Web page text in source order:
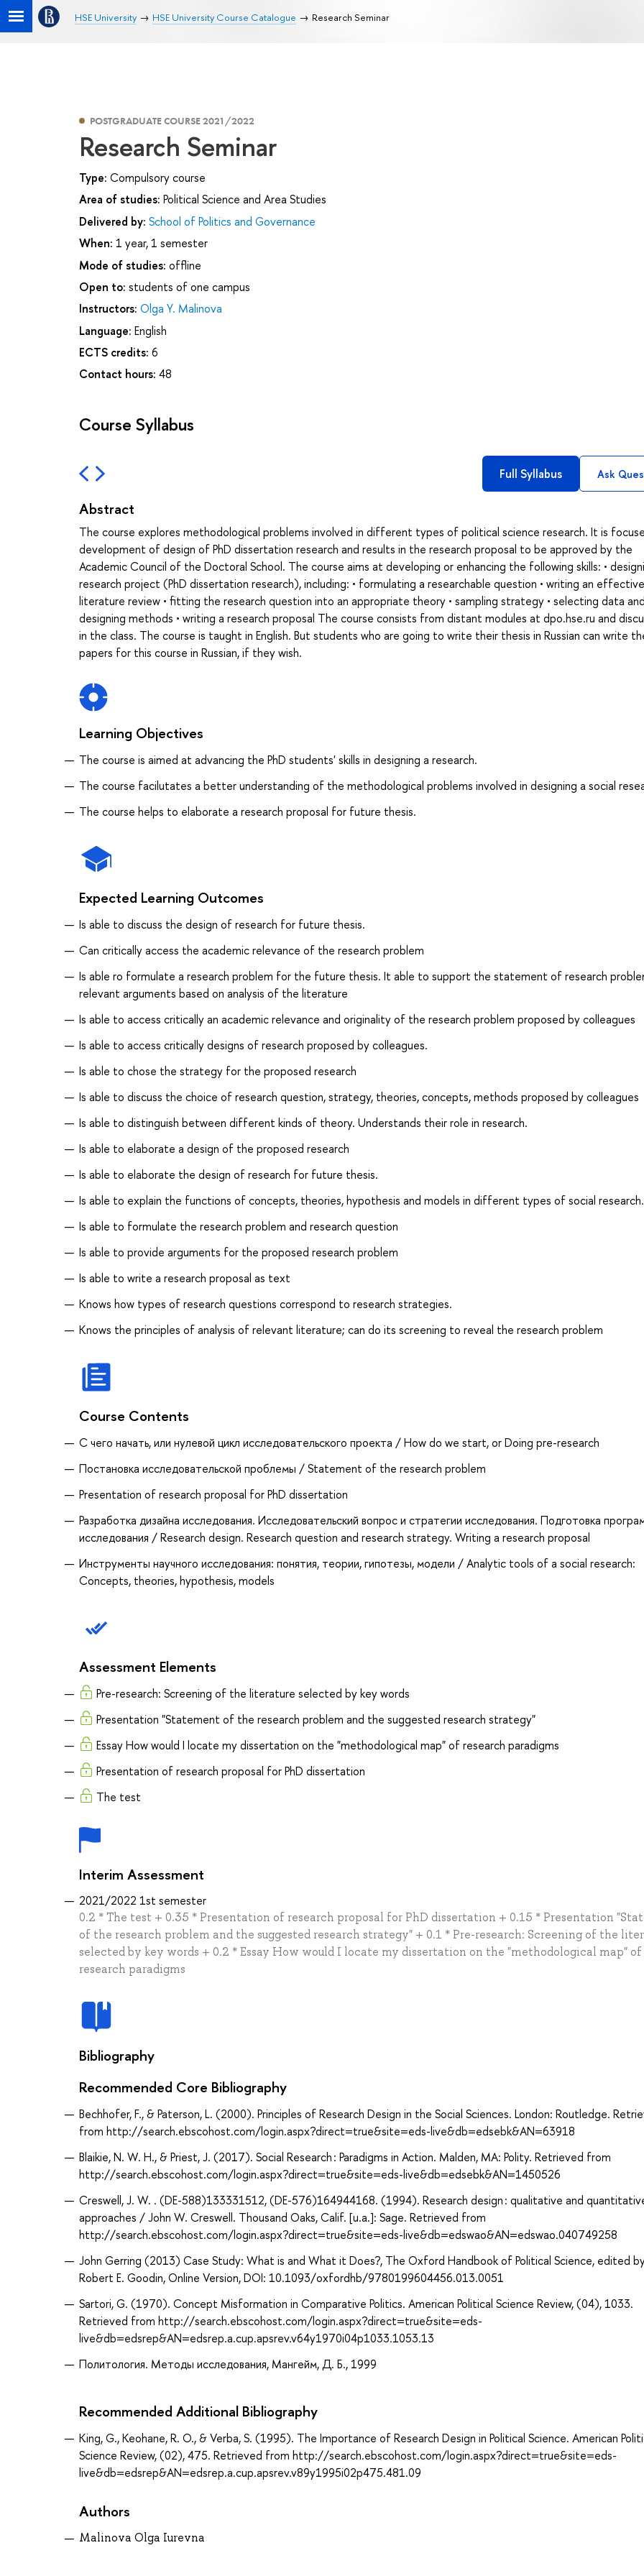
HSE University HSE University Course Catalogue Research Seminar
POSTGRADUATE COURSE 2021/2022
Research Seminar
Type: Compulsory course
Area of studies: Political Science and Area Studies
Delivered by: School of Politics and Governance
When: 1 year, 1 semester
Mode of studies: offline
Open to: students of one campus
Instructors: Olga Y. Malinova
Language: English
ECTS credits: 6
Contact hours: 48
Course Syllabus
Full Syllabus Ask
Abstract
The course explores methodological problems involved in different types of political science research. It is
development of design of PhD dissertation research and results in the research proposal to be approved by the
Academic Council of the Doctoral School. The course aims at developing or enhancing the following skills: •
research project (PhD dissertation research), including: • formulating a researchable question • writing an effective
literature review • fitting the research question into an appropriate theory • sampling strategy • selecting data
designing methods • writing a research proposal The course consists from distant modules at dpo.hse.ru and
in the class. The course is taught in English. But students who are going to write their thesis in Russian can write
papers for this course in Russian, if they wish.
Learning Objectives
The course is aimed at advancing the PhD students' skills in designing a research.
The course facilutates a better understanding of the methodological problems involved in designing a social
The course helps to elaborate a research proposal for future thesis.
Expected Learning Outcomes
Is able to discuss the design of research for future thesis.
Can critically access the academic relevance of the research problem
Is able ro formulate a research problem for the future thesis. It able to support the statement of research
relevant arguments based on analysis of the literature
Is able to access critically an academic relevance and originality of the research problem proposed by colleagues
Is able to access critically designs of research proposed by colleagues.
Is able to chose the strategy for the proposed research
Is able to discuss the choice of research question, strategy, theories, concepts, methods proposed by colleagues
Is able to distinguish between different kinds of theory. Understands their role in research.
Is able to elaborate a design of the proposed research
Is able to elaborate the design of research for future thesis.
Is able to explain the functions of concepts, theories, hypothesis and models in different types of social research.
Is able to formulate the research problem and research question
Is able to provide arguments for the proposed research problem
Is able to write a research proposal as text
Knows how types of research questions correspond to research strategies.
Knows the principles of analysis of relevant literature; can do its screening to reveal the research problem
Course Contents
С чего начать, или нулевой цикл исследовательского проекта / How do we start, or Doing pre-research
Постановка исследовательской проблемы / Statement of the research problem
Presentation of research proposal for PhD dissertation
Разработка дизайна исследования. Исследовательский вопрос и стратегии исследования. Подготовка
исследования / Research design. Research question and research strategy. Writing a research proposal
Инструменты научного исследования: понятия, теории, гипотезы, модели / Analytic tools of a social research:
Concepts, theories, hypothesis, models
Assessment Elements
Pre-research: Screening of the literature selected by key words
Presentation "Statement of the research problem and the suggested research strategy"
Essay How would I locate my dissertation on the "methodological map" of research paradigms
Presentation of research proposal for PhD dissertation
The test
Interim Assessment
2021/2022 1st semester
0.2 * The test + 0.35 * Presentation of research proposal for PhD dissertation + 0.15 * Presentation
of the research problem and the suggested research strategy" + 0.1 * Pre-research: Screening of the
selected by key words + 0.2 * Essay How would I locate my dissertation on the "methodological map" of
research paradigms
Bibliography
Recommended Core Bibliography
Bechhofer, F., & Paterson, L. (2000). Principles of Research Design in the Social Sciences. London: Routledge.
from http://search.ebscohost.com/login.aspx?direct=true&site=eds-live&db=edsebk&AN=63918
Blaikie, N. W. H., & Priest, J. (2017). Social Research : Paradigms in Action. Malden, MA: Polity. Retrieved from
http://search.ebscohost.com/login.aspx?direct=true&site=eds-live&db=edsebk&AN=1450526
Creswell, J. W. . (DE-588)133331512, (DE-576)164944168. (1994). Research design : qualitative and
approaches / John W. Creswell. Thousand Oaks, Calif. [u.a.]: Sage. Retrieved from
http://search.ebscohost.com/login.aspx?direct=true&site=eds-live&db=edswao&AN=edswao.040749258
John Gerring (2013) Case Study: What is and What it Does?, The Oxford Handbook of Political Science, edited
Robert E. Goodin, Online Version, DOI: 10.1093/oxfordhb/9780199604456.013.0051
Sartori, G. (1970). Concept Misformation in Comparative Politics. American Political Science Review, (04), 1033.
Retrieved from http://search.ebscohost.com/login.aspx?direct=true&site=eds-
live&db=edsrep&AN=edsrep.a.cup.apsrev.v64y1970i04p1033.1053.13
Политология. Методы исследования, Мангейм, Д. Б., 1999
Recommended Additional Bibliography
King, G., Keohane, R. O., & Verba, S. (1995). The Importance of Research Design in Political Science. American
Science Review, (02), 475. Retrieved from http://search.ebscohost.com/login.aspx?direct=true&site=eds-
live&db=edsrep&AN=edsrep.a.cup.apsrev.v89y1995i02p475.481.09
Authors
Malinova Olga Iurevna